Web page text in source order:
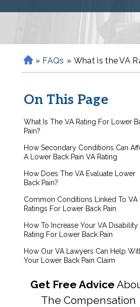
H
o
e
» FAQs » What is the VA
On This Page
What Is The VA Rating For Lower
Pain?
How Secondary Conditions Can
A Lower Back Pain VA Rating
How Does The VA Evaluate Lower
Back Pain?
Common Conditions Linked To VA
Ratings For Lower Back Pain
How To Increase Your VA Disability
Rating For Lower Back Pain
How Our VA Lawyers Can Help
Your Lower Back Pain Claim
Get Free Advice
The Compensation